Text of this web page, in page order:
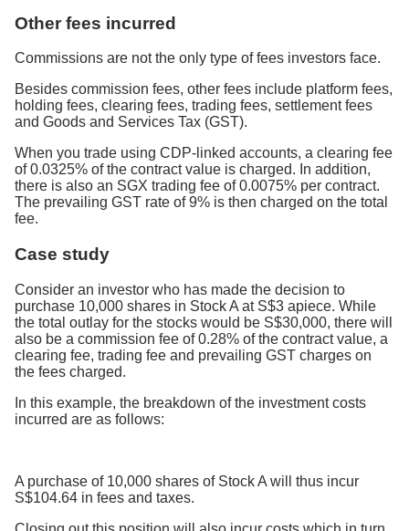
Other fees incurred
Commissions are not the only type of fees investors face.
Besides commission fees, other fees include platform fees,
holding fees, clearing fees, trading fees, settlement fees
and Goods and Services Tax (GST).
When you trade using CDP-linked accounts, a clearing fee
of 0.0325% of the contract value is charged. In addition,
there is also an SGX trading fee of 0.0075% per contract.
The prevailing GST rate of 9% is then charged on the total
fee.
Case study
Consider an investor who has made the decision to
purchase 10,000 shares in Stock A at S$3 apiece. While
the total outlay for the stocks would be S$30,000, there will
also be a commission fee of 0.28% of the contract value, a
clearing fee, trading fee and prevailing GST charges on
the fees charged.
In this example, the breakdown of the investment costs
incurred are as follows:
A purchase of 10,000 shares of Stock A will thus incur
S$104.64 in fees and taxes.